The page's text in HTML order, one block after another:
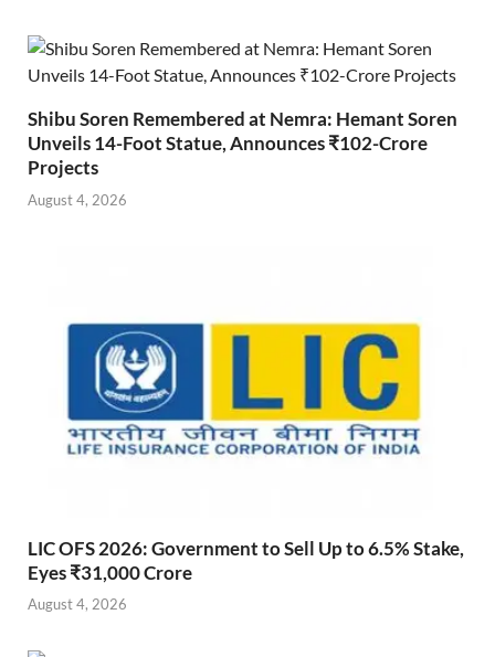
Shibu Soren Remembered at Nemra: Hemant Soren
Unveils 14-Foot Statue, Announces ₹102-Crore
Projects
August 4, 2026
LIC OFS 2026: Government to Sell Up to 6.5% Stake,
Eyes ₹31,000 Crore
August 4, 2026